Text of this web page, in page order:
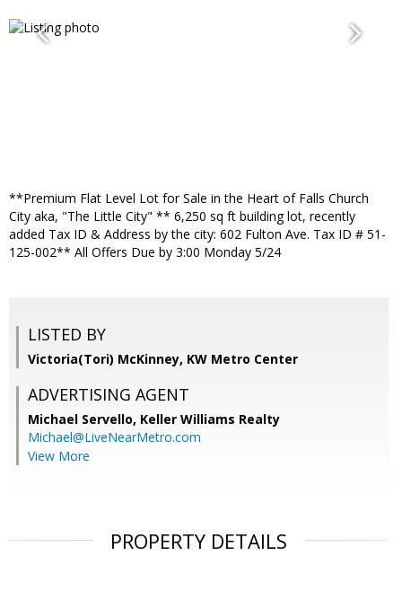
**Premium Flat Level Lot for Sale in the Heart of Falls Church
City aka, "The Little City" ** 6,250 sq ft building lot, recently
added Tax ID & Address by the city: 602 Fulton Ave. Tax ID # 51-
125-002** All Offers Due by 3:00 Monday 5/24
LISTED BY
Victoria(Tori) McKinney, KW Metro Center
ADVERTISING AGENT
Michael Servello, Keller Williams Realty
Michael@LiveNearMetro.com
View More
PROPERTY DETAILS